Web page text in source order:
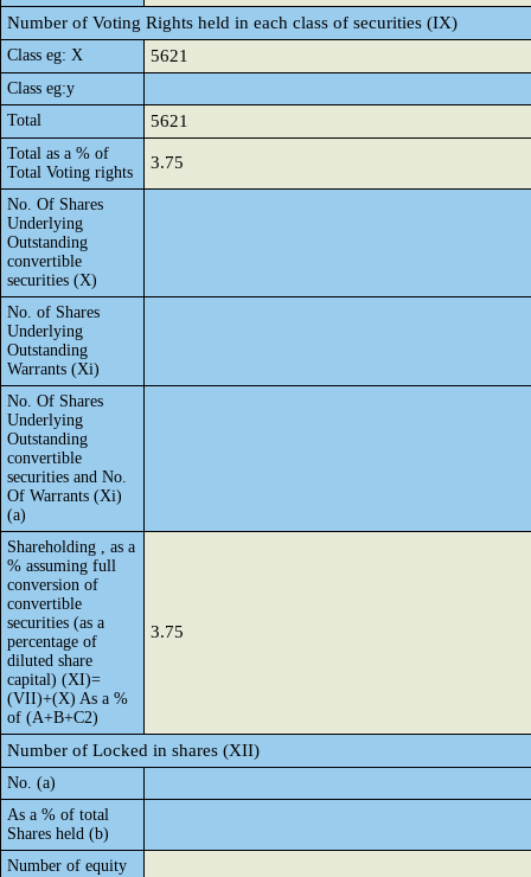
Number of Voting Rights held in each class of securities (IX)
Class eg: X 5621
Class eg:y
Total
5621
Total as a % of
Total Voting rights
3.75
No. Of Shares
Underlying
Outstanding
convertible
securities (X)
No. of Shares
Underlying
Outstanding
Warrants (Xi)
No. Of Shares
Underlying
Outstanding
convertible
securities and No.
Of Warrants (Xi)
(a)
Shareholding , as a
% assuming full
conversion of
convertible
securities (as a
percentage of
diluted share
capital) (XI)=
(VII)+(X) As a %
of (A+B+C2)
3.75
Number of Locked in shares (XII)
No. (a)
As a % of total
Shares held (b)
Number of equity